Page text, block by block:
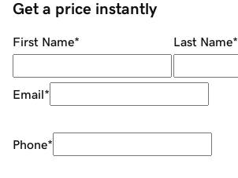
Get a price instantly
First Name* Last Name*
Email*
Phone*